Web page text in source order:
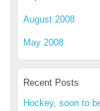
August 2008
May 2008
Recent Posts
Hockey, soon to